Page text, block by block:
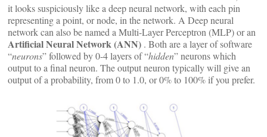
it looks suspiciously like a deep neural network, with each pin
representing a point, or node, in the network. A Deep neural
network can also be named a Multi-Layer Perceptron (MLP) or an
Artificial Neural Network (ANN) . Both are a layer of software
“neurons” followed by 0-4 layers of “hidden” neurons which
output to a final neuron. The output neuron typically will give an
output of a probability, from 0 to 1.0, or 0% to 100% if you prefer.